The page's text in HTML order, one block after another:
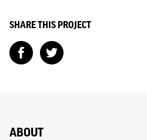
SHARE THIS PROJECT
ABOUT